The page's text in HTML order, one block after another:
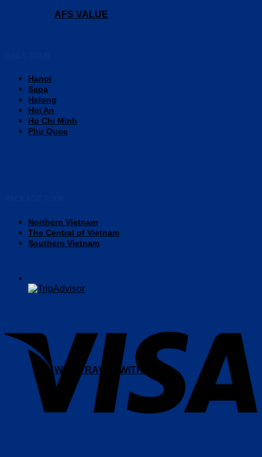
AFS VALUE
WHY TRAVEL WITH AFS
Hanoi
Sapa
Halong
Hoi An
Ho Chi Minh
Phu Quoc
Northern Vietnam
The Central of Vietnam
Southern Vietnam